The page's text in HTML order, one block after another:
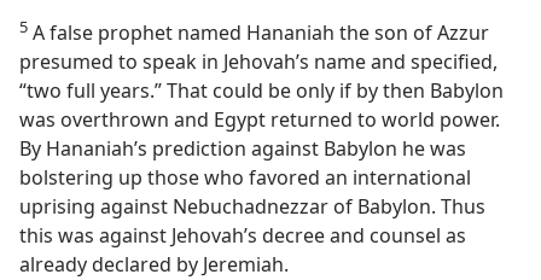
5 A false prophet named Hananiah the son of Azzur
presumed to speak in Jehovah’s name and specified,
“two full years.” That could be only if by then Babylon
was overthrown and Egypt returned to world power.
By Hananiah’s prediction against Babylon he was
bolstering up those who favored an international
uprising against Nebuchadnezzar of Babylon. Thus
this was against Jehovah’s decree and counsel as
already declared by Jeremiah.